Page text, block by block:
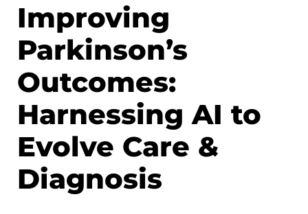
Improving
Parkinson’s
Outcomes:
Harnessing AI to
Evolve Care &
Diagnosis